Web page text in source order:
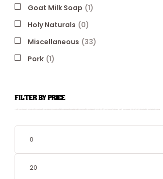
Goat Milk Soap (1)
Holy Naturals (0)
Miscellaneous (33)
Pork (1)
FILTER BY PRICE